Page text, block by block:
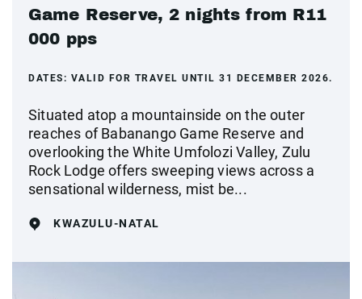
Game Reserve, 2 nights from R11
000 pps
DATES: VALID FOR TRAVEL UNTIL 31 DECEMBER 2026.
Situated atop a mountainside on the outer
reaches of Babanango Game Reserve and
overlooking the White Umfolozi Valley, Zulu
Rock Lodge offers sweeping views across a
sensational wilderness, mist be...
KWAZULU-NATAL